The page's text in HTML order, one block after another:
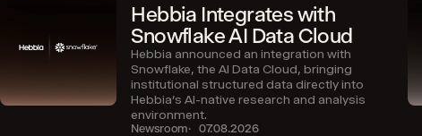
Newsroom 07.08.2026
Hebbia Integrates with
Snowflake AI Data Cloud
Hebbia announced an integration with
Snowflake, the AI Data Cloud, bringing
institutional structured data directly into
Hebbia’s AI-native research and analysis
environment.